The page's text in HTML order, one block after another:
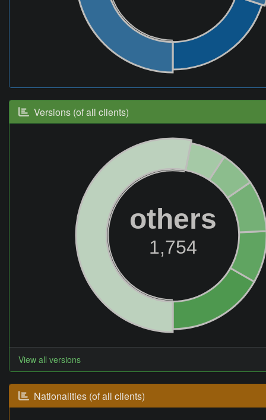
Versions (of all clients)
others
1,754
View all versions
Nationalities (of all clients)